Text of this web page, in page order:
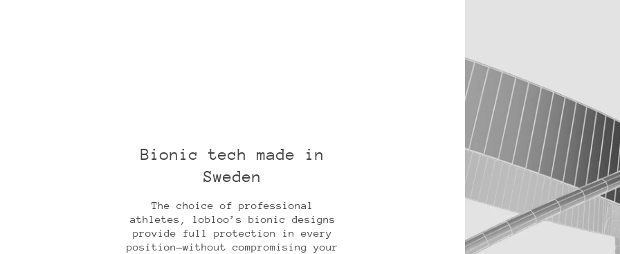
Bionic tech made in
Sweden
The choice of professional
athletes, lobloo’s bionic designs
provide full protection in every
position—without compromising your